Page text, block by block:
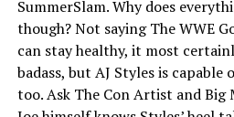
SummerSlam. Why does
though? Not saying The WWE
can stay healthy, it most
badass, but AJ Styles is
too. Ask The Con Artist and Big